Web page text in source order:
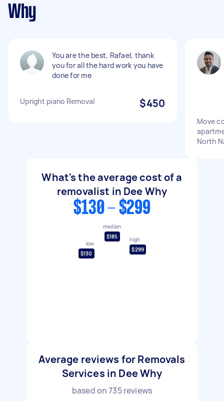
Why
You are the best, Rafael, thank
you for all the hard work you have
done for me
Upright piano Removal $450
Move
North
What's the average cost of a
removalist in Dee Why
$130 - $299
low
$130
median
$185
high
$299
Average reviews for Removals
Services in Dee Why
based on735reviews